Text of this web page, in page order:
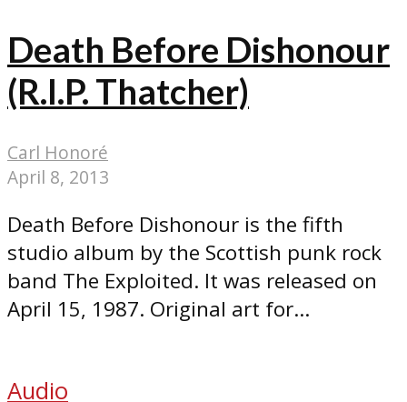
Death Before Dishonour
(R.I.P. Thatcher)
Carl Honoré
April 8, 2013
Death Before Dishonour is the fifth
studio album by the Scottish punk rock
band The Exploited. It was released on
April 15, 1987. Original art for...
Audio